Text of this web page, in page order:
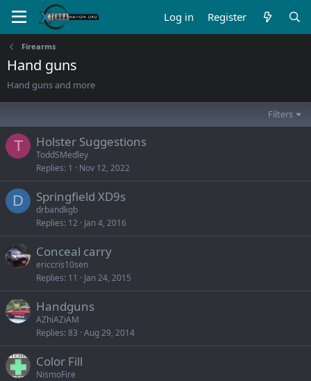
Log in Register
Firearms
Hand guns
Hand guns and more
Filters
T Holster Suggestions
ToddSMedley
Replies 1 Nov 12, 2022
D Springfield XD9s
drbandkgb
Replies 12 Jan 4, 2016
Conceal carry
ericcris10sen
Replies 11 Jan 24, 2015
Handguns
AZhiAZiAM
Replies 83 Aug 29, 2014
Color Fill
NismoFire